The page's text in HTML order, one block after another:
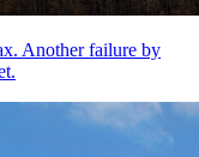
Another failure by